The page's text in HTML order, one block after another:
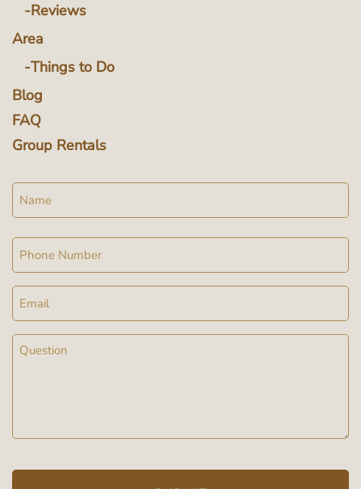
Reviews
Area
Things to Do
Blog
FAQ
Group Rentals
Name
Phone
Email
Message